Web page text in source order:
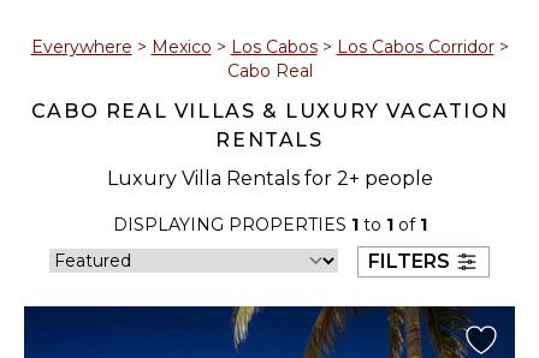
2 3 4 5 6 7 8
18 19 20
30 31
September 2026
T S
Everywhere > Mexico > Los Cabos> Los Cabos Corridor>
Cabo Real
CABO REAL VILLAS & LUXURY VACATION
RENTALS
Luxury Villa Rentals for 2+ people
DISPLAYING PROPERTIES 1to 1of 1
FILTERS